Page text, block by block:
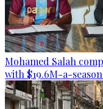
Mohamed Salah
with $19.6M-a-